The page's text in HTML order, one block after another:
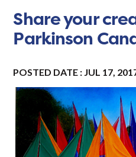
Share your
Parkinson
POSTED DATE : JUL 17,